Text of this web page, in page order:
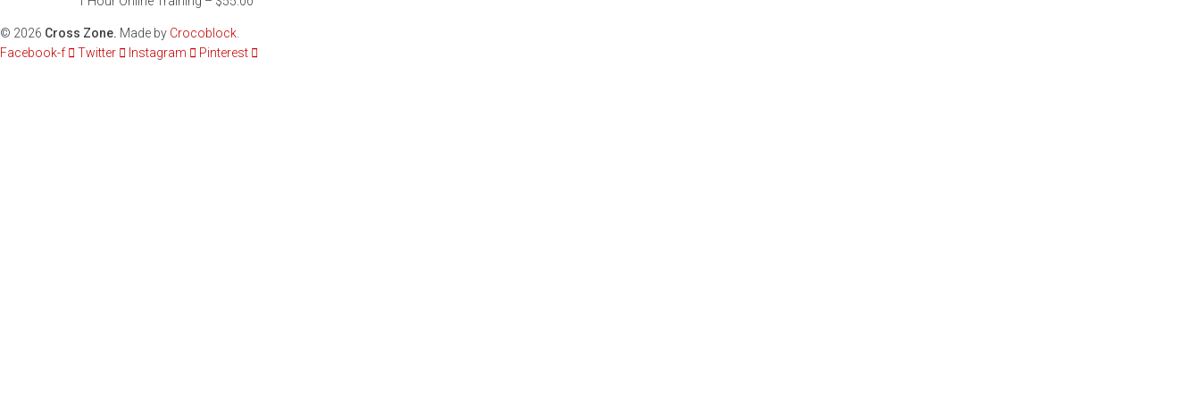
© 2026 Cross Zone. Made by Crocoblock
Facebook-f
Twitter Instagram Pinterest